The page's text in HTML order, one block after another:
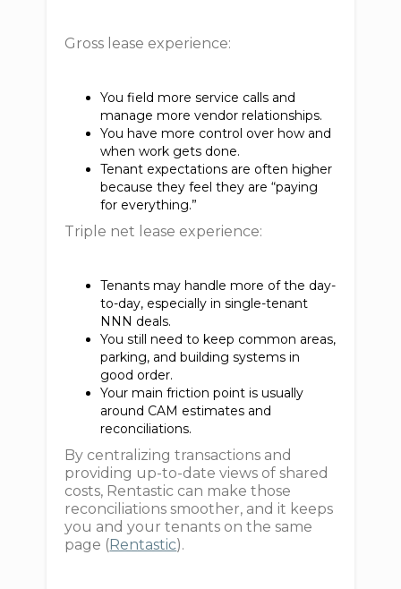
Gross lease experience:
You field more service calls and
manage more vendor relationships.
You have more control over how and
when work gets done.
Tenant expectations are often higher
because they feel they are “paying
for everything.”
Triple net lease experience:
Tenants may handle more of the day-
to-day, especially in single-tenant
NNN deals.
You still need to keep common areas,
parking, and building systems in
good order.
Your main friction point is usually
around CAM estimates and
reconciliations.
By centralizing transactions and
providing up-to-date views of shared
costs, Rentastic can make those
reconciliations smoother, and it keeps
you and your tenants on the same
page ( Rentastic).